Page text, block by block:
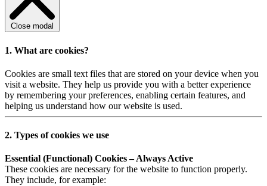
Close modal
1. What are cookies?
Cookies are small text files that are stored on your device when you
visit a website. They help us provide you with a better experience
by remembering your preferences, enabling certain features, and
helping us understand how our website is used.
2. Types of cookies we use
Essential (Functional) Cookies – Always Active
These cookies are necessary for the website to function properly.
They include, for example: